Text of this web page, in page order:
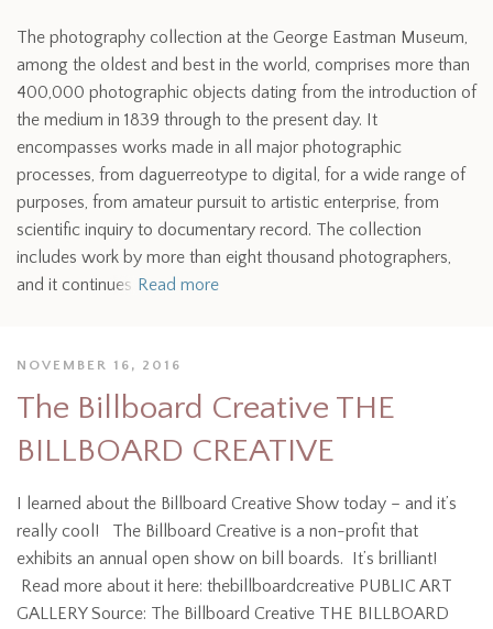
The photography collection at the George Eastman Museum,
among the oldest and best in the world, comprises more than
400,000 photographic objects dating from the introduction of
the medium in 1839 through to the present day. It
encompasses works made in all major photographic
processes, from daguerreotype to digital, for a wide range of
purposes, from amateur pursuit to artistic enterprise, from
scientific inquiry to documentary record. The collection
includes work by more than eight thousand photographers,
and it continues Read more
NOVEMBER 16, 2016
The Billboard Creative THE
BILLBOARD CREATIVE
I learned about the Billboard Creative Show today – and it’s
really cool! The Billboard Creative is a non-profit that
exhibits an annual open show on bill boards. It’s brilliant!
Read more about it here: thebillboardcreative PUBLIC ART
GALLERY Source: The Billboard Creative THE BILLBOARD